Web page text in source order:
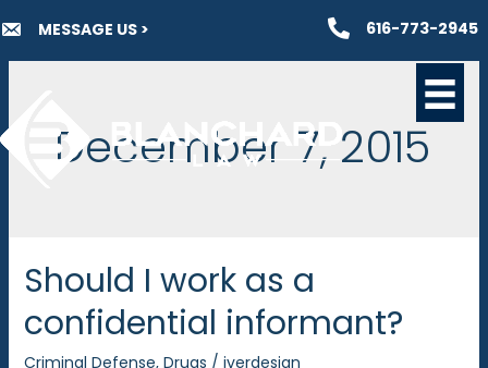
to
MESSAGE US > 616-773-2945
December 7, 2015
Should I work as a
confidential informant?
Criminal Defense, Drugs / iverdesign